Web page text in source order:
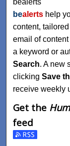
bealerts
bealerts help
content,
email of
a keyword or
Search. A new
clickingSave
receive weekly
Get the
feed
Subscribe to